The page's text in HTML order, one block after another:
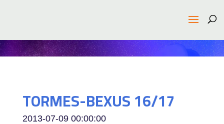
TORMES-BEXUS 16/17
2013-07-09 00:00:00